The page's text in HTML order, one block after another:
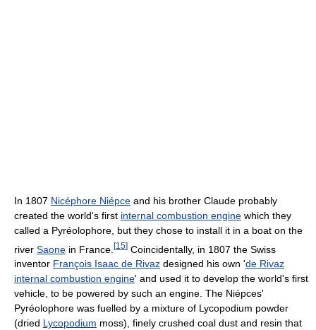
In 1807 Nicéphore Niépce and his brother Claude probably
created the world's first internal combustion engine which they
called a Pyréolophore, but they chose to install it in a boat on the
river Saone in France. [15] Coincidentally, in 1807 the Swiss
inventor François Isaac de Rivaz designed his own 'de Rivaz
internal combustion engine' and used it to develop the world's first
vehicle, to be powered by such an engine. The Niépces'
Pyréolophore was fuelled by a mixture of Lycopodium powder
(dried Lycopodium moss), finely crushed coal dust and resin that